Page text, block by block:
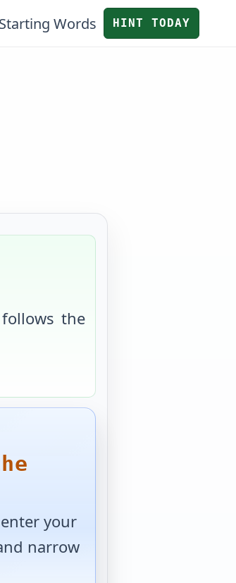
Words HINT TODAY
follows the
your
narrow